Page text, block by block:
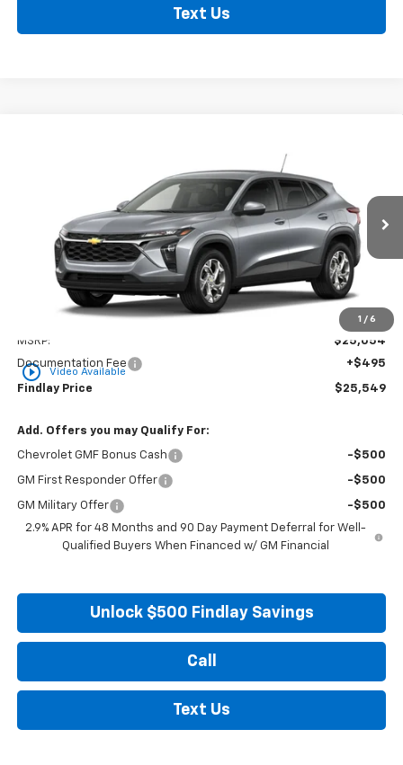
Text Us
1 / 6
play_circle_outline Video Available
Stock:35474Model:1TR58
Ext.
$25,549
FINDLAY PRICE
Less
MSRP:
$25,054
Documentation Fee
+$495
Findlay Price $25,549
Add. Offers you may Qualify For:
Chevrolet GMF Bonus Cash -$500
GM First Responder Offer -$500
GM Military Offer
-$500
2.9% APR for 48 Months and 90 Day Payment Deferral for Well-
Qualified Buyers When Financed w/ GM Financial
Unlock $500 Findlay Savings
Call
Text Us